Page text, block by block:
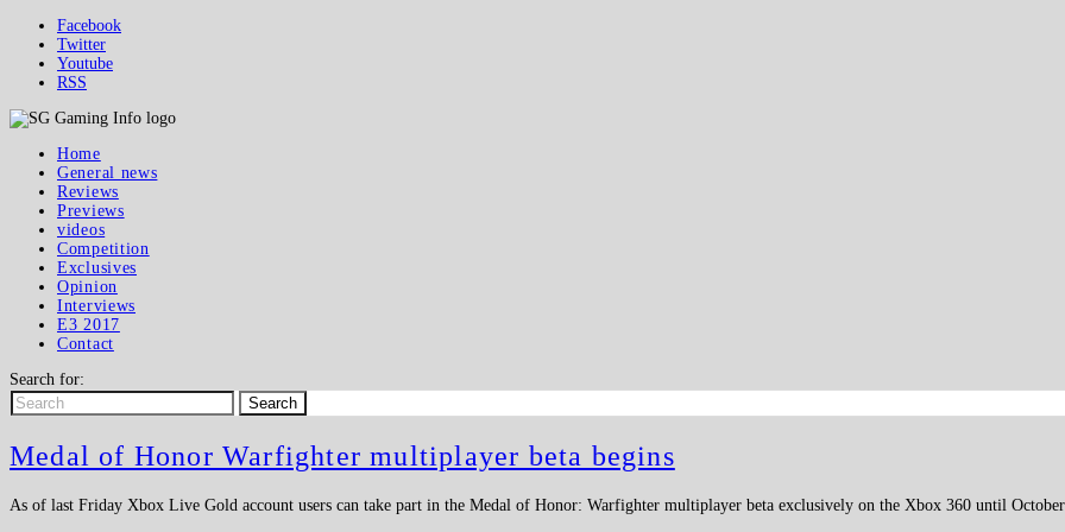
Facebook
Twitter
Youtube
RSS
Home
General news
Reviews
Previews
videos
Competition
Exclusives
Opinion
Interviews
E3 2017
Contact
Search for:
Search
Medal of Honor Warfighter multiplayer beta begins
As of last Friday Xbox Live Gold account users can take part in the Medal of Honor: Warfighter multiplayer beta exclusively on the Xbox 360 until